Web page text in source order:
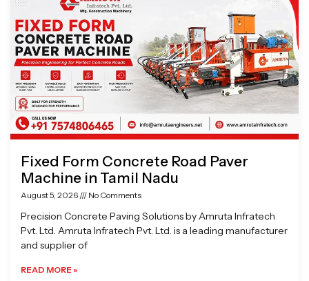
Fixed Form Concrete Road Paver
Machine in Tamil Nadu
August 5, 2026 No Comments
Precision Concrete Paving Solutions by Amruta Infratech
Pvt. Ltd. Amruta Infratech Pvt. Ltd. is a leading manufacturer
and supplier of
READ MORE »